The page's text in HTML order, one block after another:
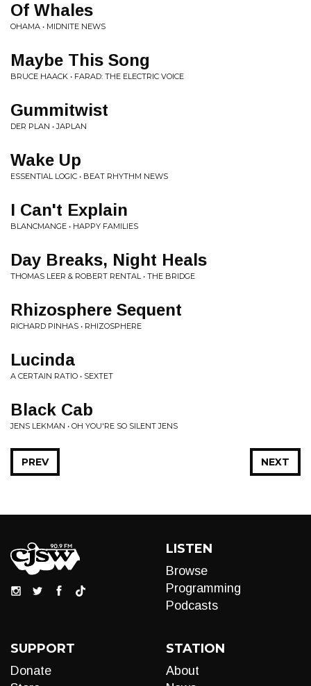
Of Whales
OHAMA • MIDNITE NEWS
Maybe This Song
BRUCE HAACK • FARAD: THE ELECTRIC VOICE
Gummitwist
DER PLAN • JAPLAN
Wake Up
ESSENTIAL LOGIC • BEAT RHYTHM NEWS
I Can't Explain
BLANCMANGE • HAPPY FAMILIES
Day Breaks, Night Heals
THOMAS LEER & ROBERT RENTAL • THE BRIDGE
Rhizosphere Sequent
RICHARD PINHAS • RHIZOSPHERE
Lucinda
A CERTAIN RATIO • SEXTET
Black Cab
JENS LEKMAN • OH YOU'RE SO SILENT JENS
NEXT
PREV
LISTEN
Browse
Programming
Podcasts
SUPPORT
Donate
STATION
About